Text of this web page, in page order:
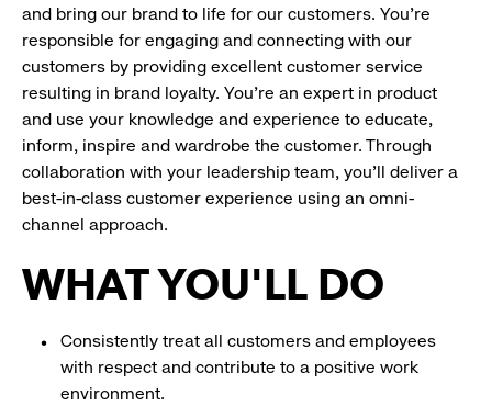
and bring our brand to life for our customers. You’re
responsible for engaging and connecting with our
customers by providing excellent customer service
resulting in brand loyalty. You’re an expert in product
and use your knowledge and experience to educate,
inform, inspire and wardrobe the customer. Through
collaboration with your leadership team, you’ll deliver a
best-in-class customer experience using an omni-
channel approach.
WHAT YOU'LL DO
Consistently treat all customers and employees
with respect and contribute to a positive work
environment.